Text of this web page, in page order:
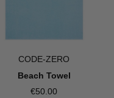
CODE-ZERO
Beach Towel
€50.00